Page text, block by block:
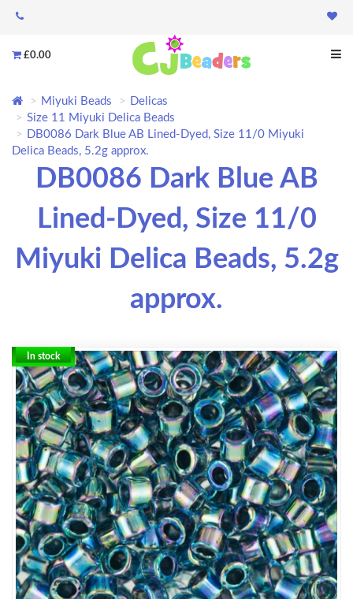
£0.00
Miyuki Beads
Delicas
Size 11 Miyuki Delica Beads
DB0086 Dark Blue AB Lined-Dyed, Size 11/0 Miyuki
Delica Beads, 5.2g approx.
DB0086 Dark Blue AB
Lined-Dyed, Size 11/0
Miyuki Delica Beads, 5.2g
approx.
In stock